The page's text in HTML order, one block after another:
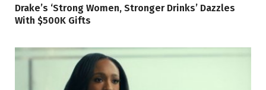
Drake’s ‘Strong Women, Stronger Drinks’ Dazzles
With $500K Gifts